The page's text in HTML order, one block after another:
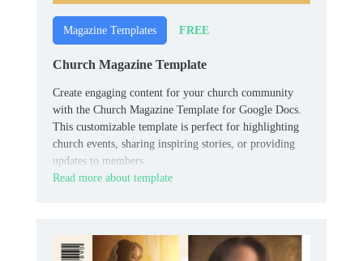
Magazine Templates FREE
Church Magazine Template
Create engaging content for your church community
with the Church Magazine Template for Google Docs.
This customizable template is perfect for highlighting
church events, sharing inspiring stories, or providing
updates to members.
Read more about template